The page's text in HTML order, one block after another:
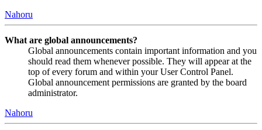
Nahoru
What are global announcements?
Global announcements contain important information and you
should read them whenever possible. They will appear at the
top of every forum and within your User Control Panel.
Global announcement permissions are granted by the board
administrator.
Nahoru